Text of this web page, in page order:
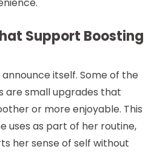
Support Boosting
itself. Some of the
are small upgrades that
or more enjoyable. This
uses as part of her routine,
her sense of self without